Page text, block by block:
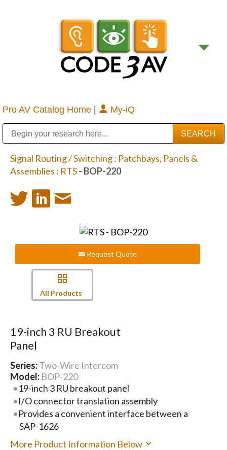
Pro AV Catalog Home | My-iQ
Signal Routing / Switching: Patchbays, Panels &
Assemblies : RTS- BOP-220
Request Quote
All Products
19-inch 3 RU Breakout
Panel
Series:Two-Wire Intercom
Model: BOP-220
19-inch 3 RU breakout panel
I/O connector translation assembly
Provides a convenient interface between a
SAP-1626
More Product Information Below